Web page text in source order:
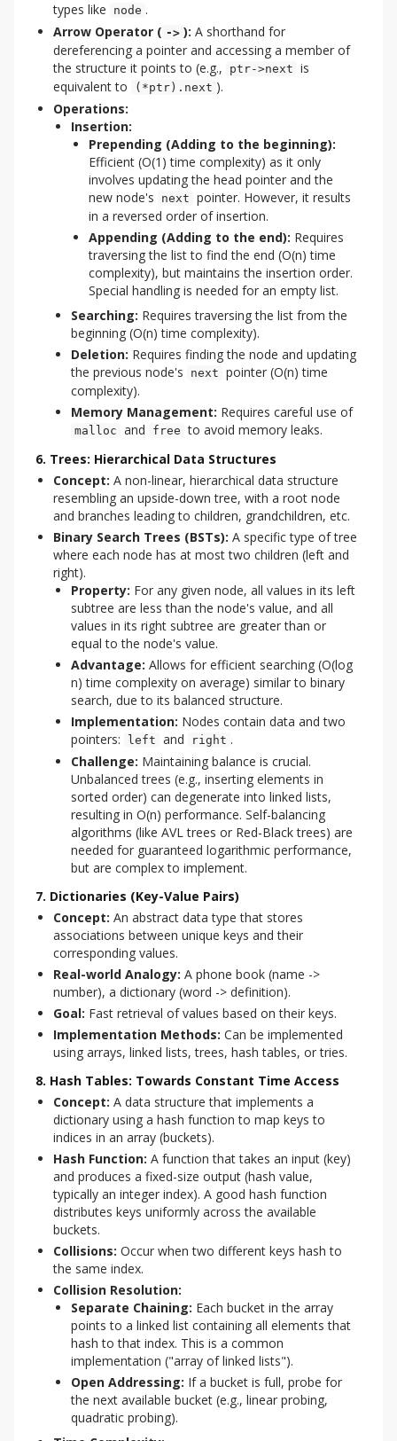
types like node .
Arrow Operator ( -> ): A shorthand for
dereferencing a pointer and accessing a member of
the structure it points to (e.g.,
ptr->next is
equivalent to
(*ptr).next ).
Operations:
Insertion:
Prepending (Adding to the beginning):
Efficient (O(1) time complexity) as it only
involves updating the head pointer and the
new node's
next pointer. However, it results
in a reversed order of insertion.
Appending (Adding to the end): Requires
traversing the list to find the end (O(n) time
complexity), but maintains the insertion order.
Special handling is needed for an empty list.
Searching: Requires traversing the list from the
beginning (O(n) time complexity).
Deletion: Requires finding the node and updating
the previous node's
next pointer (O(n) time
complexity).
Memory Management: Requires careful use of
malloc and free to avoid memory leaks.
6. Trees: Hierarchical Data Structures
Concept: A non-linear, hierarchical data structure
resembling an upside-down tree, with a root node
and branches leading to children, grandchildren, etc.
Binary Search Trees (BSTs): A specific type of tree
where each node has at most two children (left and
right).
Property: For any given node, all values in its left
subtree are less than the node's value, and all
values in its right subtree are greater than or
equal to the node's value.
Advantage: Allows for efficient searching (O(log
n) time complexity on average) similar to binary
search, due to its balanced structure.
Implementation: Nodes contain data and two
pointers:
left and right .
Challenge: Maintaining balance is crucial.
Unbalanced trees (e.g., inserting elements in
sorted order) can degenerate into linked lists,
resulting in O(n) performance. Self-balancing
algorithms (like AVL trees or Red-Black trees) are
needed for guaranteed logarithmic performance,
but are complex to implement.
7. Dictionaries (Key-Value Pairs)
Concept: An abstract data type that stores
associations between unique keys and their
corresponding values.
Real-world Analogy: A phone book (name ->
number), a dictionary (word -> definition).
Goal: Fast retrieval of values based on their keys.
Implementation Methods: Can be implemented
using arrays, linked lists, trees, hash tables, or tries.
8. Hash Tables: Towards Constant Time Access
Concept: A data structure that implements a
dictionary using a hash function to map keys to
indices in an array (buckets).
Hash Function: A function that takes an input (key)
and produces a fixed-size output (hash value,
typically an integer index). A good hash function
distributes keys uniformly across the available
buckets.
Collisions: Occur when two different keys hash to
the same index.
Collision Resolution:
Separate Chaining: Each bucket in the array
points to a linked list containing all elements that
hash to that index. This is a common
implementation ("array of linked lists").
Open Addressing: If a bucket is full, probe for
the next available bucket (e.g., linear probing,
quadratic probing).